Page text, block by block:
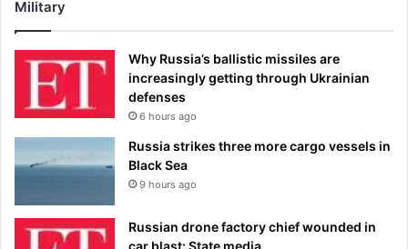
Military
Why Russia’s ballistic missiles are
increasingly getting through Ukrainian
defenses
6 hours ago
Russia strikes three more cargo vessels in
Black Sea
9 hours ago
Russian drone factory chief wounded in
car blast: State media